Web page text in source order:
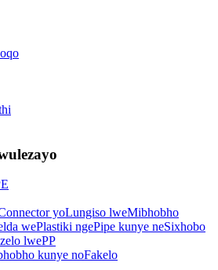
yoLungiso lweMibhobho
wePlastiki ngePipe kunye neSixhobo
lwePP
kunye noFakelo